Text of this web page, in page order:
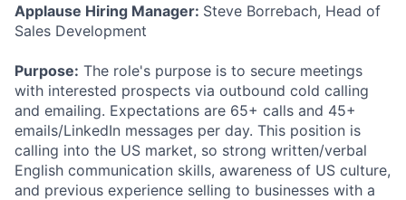
Applause Hiring Manager: Steve Borrebach, Head of
Sales Development
Purpose: The role's purpose is to secure meetings
with interested prospects via outbound cold calling
and emailing. Expectations are 65+ calls and 45+
emails/LinkedIn messages per day. This position is
calling into the US market, so strong written/verbal
English communication skills, awareness of US culture,
and previous experience selling to businesses with a